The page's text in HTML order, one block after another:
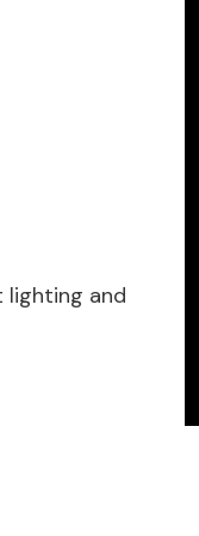
lighting and